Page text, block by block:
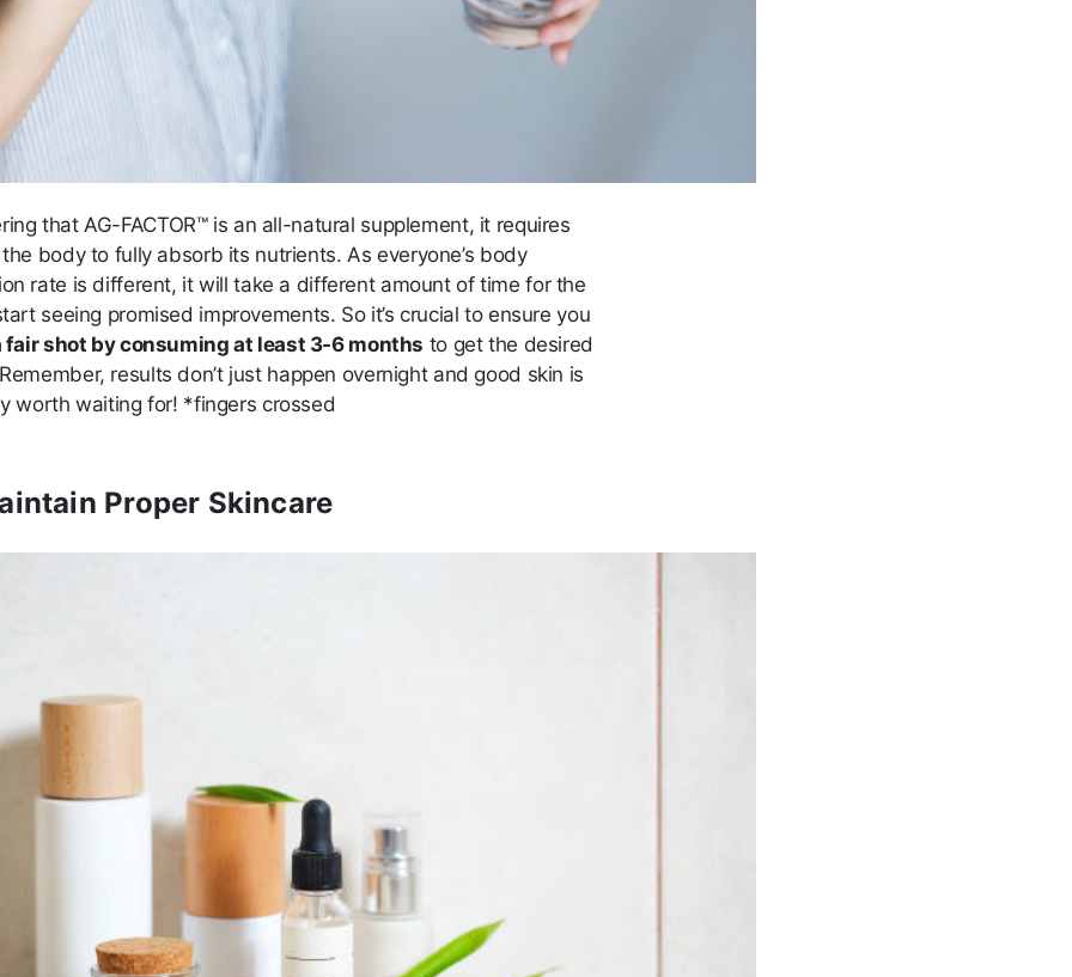
that AG-FACTOR™ is an all-natural supplement, it requires
body to fully absorb its nutrients. As everyone’s body
rate is different, it will take a different amount of time for the
seeing promised improvements. So it’s crucial to ensure you
fair shot by consuming at least 3-6 months to get the desired
results don’t just happen overnight and good skin is
worth waiting for! *fingers crossed
Proper Skincare